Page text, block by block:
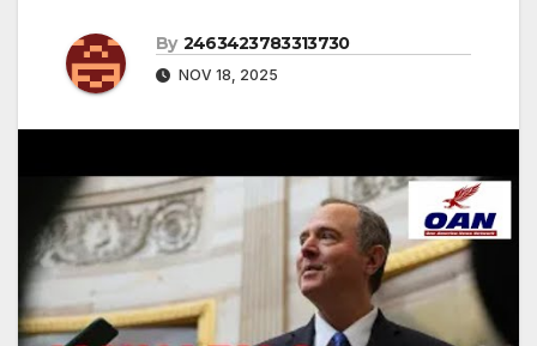
By 2463423783313730
NOV 18, 2025